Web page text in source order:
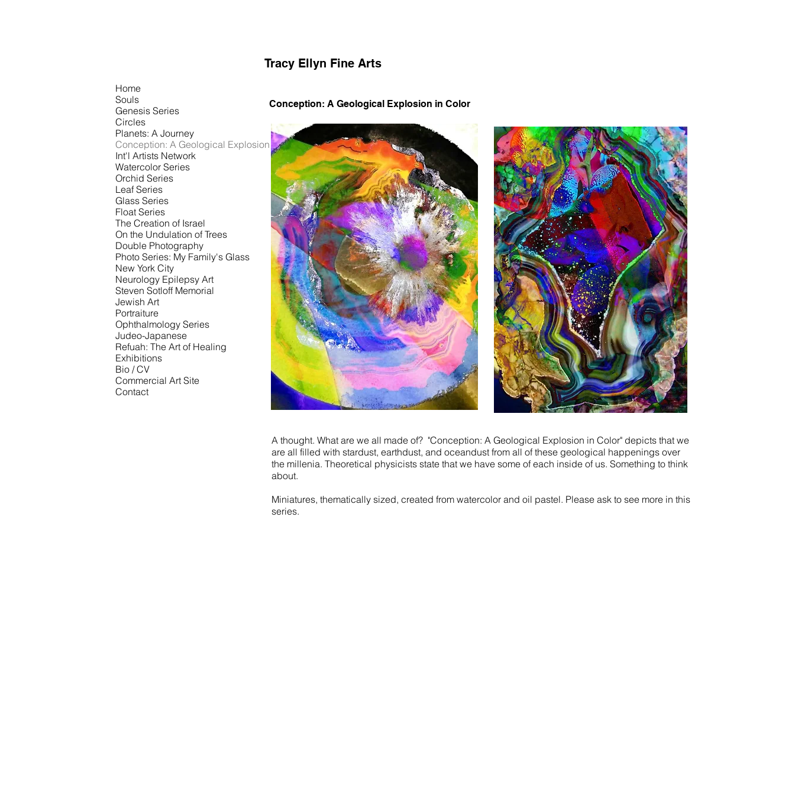
Tracy Ellyn Fine Arts
Conception: A Geological Explosion in Color
A thought. What are we all made of? "Conception: A Geological Explosion in Color" depicts that we
are all filled with stardust, earthdust, and oceandust from all of these geological happenings over
the millenia. Theoretical physicists state that we have some of each inside of us. Something to think
about.
Miniatures, thematically sized, created from watercolor and oil pastel. Please ask to see more in this
series.
Home
Souls
Genesis Series
Circles
Planets: A Journey
Conception: A Geological Explosion
Int'l Artists Network
Watercolor Series
Orchid Series
Leaf Series
Glass Series
Float Series
The Creation of Israel
On the Undulation of Trees
Double Photography
Photo Series: My Family's Glass
New York City
Neurology Epilepsy Art
Steven Sotloff Memorial
Jewish Art
Portraiture
Ophthalmology Series
Judeo-Japanese
Refuah: The Art of Healing
Exhibitions
Bio / CV
Commercial Art Site
Contact